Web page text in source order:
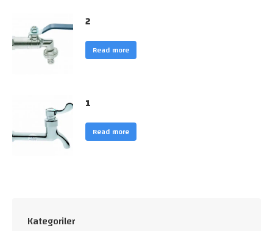
2
Read more
1
Read more
Kategoriler